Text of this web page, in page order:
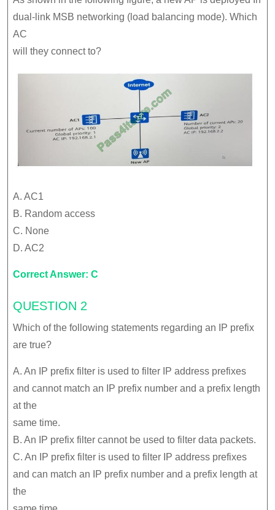
dual-link MSB networking (load balancing mode). Which
AC
will they connect to?
A. AC1
B. Random access
C. None
D. AC2
Correct Answer: C
QUESTION 2
Which of the following statements regarding an IP prefix
are true?
A. An IP prefix filter is used to filter IP address prefixes
and cannot match an IP prefix number and a prefix length
at the
same time.
B. An IP prefix filter cannot be used to filter data packets.
C. An IP prefix filter is used to filter IP address prefixes
and can match an IP prefix number and a prefix length at
the